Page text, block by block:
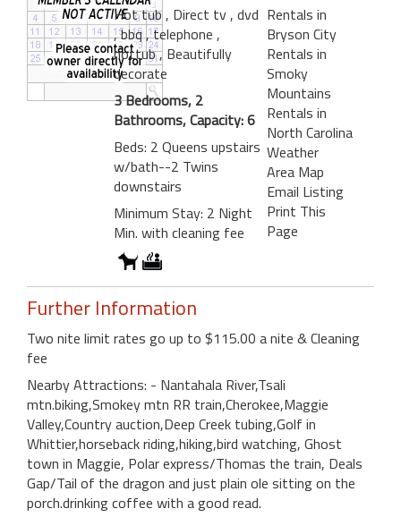
Hot tub, Direct tv, dvd
, bbq, telephone ,
hottub, Beautifully
decorate
3 Bedrooms, 2
Bathrooms, Capacity: 6
Beds: 2 Queens upstairs
w/bath--2 Twins
downstairs
Minimum Stay: 2 Night
Min. with cleaning fee
Rentals in
Bryson City
Rentals in
Smoky
Mountains
Rentals in
North Carolina
Weather
Area Map
Email Listing
Print This
Page
Further Information
Two nite limit rates go up to $115.00 a nite & Cleaning
fee
Nearby Attractions: - Nantahala River,Tsali
mtn.biking,Smokey mtn RR train,Cherokee,Maggie
Valley,Country auction,Deep Creek tubing,Golf in
Whittier,horseback riding,hiking,bird watching, Ghost
town in Maggie, Polar express/Thomas the train, Deals
Gap/Tail of the dragon and just plain ole sitting on the
porch.drinking coffee with a good read.